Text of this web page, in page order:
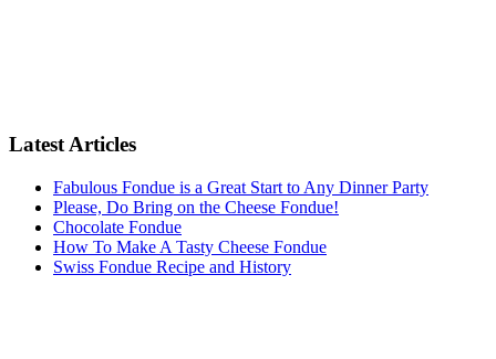
Latest Articles
Fabulous Fondue is a Great Start to Any Dinner Party
Please, Do Bring on the Cheese Fondue!
Chocolate Fondue
How To Make A Tasty Cheese Fondue
Swiss Fondue Recipe and History